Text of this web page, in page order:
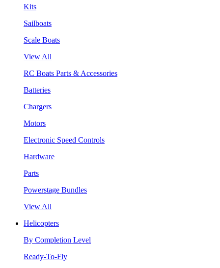
Kits
Sailboats
Scale Boats
View All
RC Boats Parts & Accessories
Batteries
Chargers
Motors
Electronic Speed Controls
Hardware
Parts
Powerstage Bundles
View All
Helicopters
By Completion Level
Ready-To-Fly